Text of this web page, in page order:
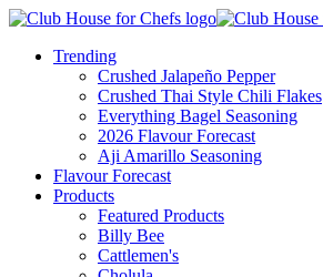
Trending
Crushed Jalapeño Pepper
Crushed Thai Style Chili Flakes
Everything Bagel Seasoning
2026 Flavour Forecast
Aji Amarillo Seasoning
Flavour Forecast
Products
Featured Products
Billy Bee
Cattlemen's